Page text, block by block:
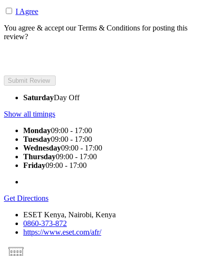
I Agree
You agree & accept our Terms & Conditions for posting this
review?
SaturdayDay Off
Show all timings
Monday09:00 - 17:00
Tuesday09:00 - 17:00
Wednesday09:00 - 17:00
Thursday09:00 - 17:00
Friday09:00 - 17:00
Get Directions
ESET Kenya, Nairobi, Kenya
0860-373-872
https://www.eset.com/afr/